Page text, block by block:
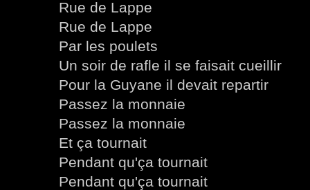
Rue de Lappe
Rue de Lappe
Par les poulets
Un soir de rafle il se faisait cueillir
Pour la Guyane il devait repartir
Passez la monnaie
Passez la monnaie
Et ça tournait
Pendant qu'ça tournait
Pendant qu'ça tournait